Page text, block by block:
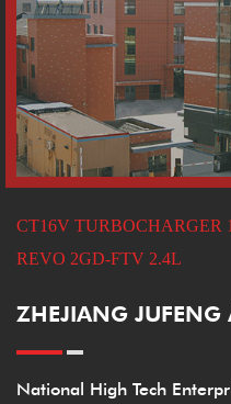
CT16V TURBOCHARGER
REVO 2GD-FTV 2.4L
ZHEJIANG JUFENG
National High Tech